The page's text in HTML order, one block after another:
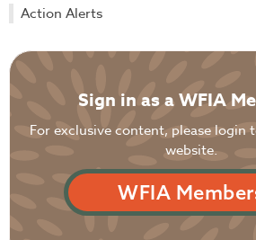
Action Alerts
Sign in as a WFIA
For exclusive content, please login
website.
WFIA